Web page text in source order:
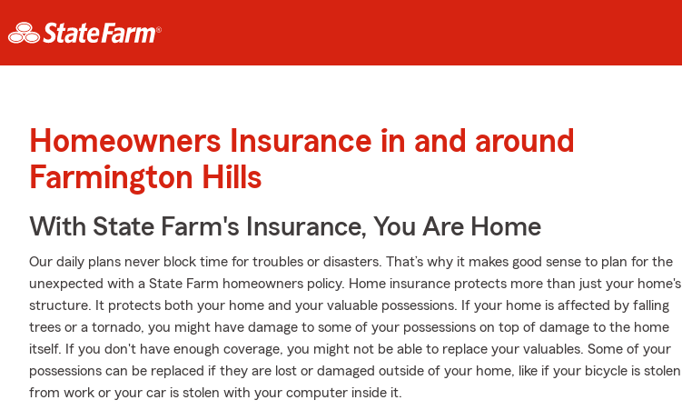
Homeowners Insurance in and around
Farmington Hills
With State Farm's Insurance, You Are Home
Our daily plans never block time for troubles or disasters. That’s why it makes good sense to plan for the
unexpected with a State Farm homeowners policy. Home insurance protects more than just your home's
structure. It protects both your home and your valuable possessions. If your home is affected by falling
trees or a tornado, you might have damage to some of your possessions on top of damage to the home
itself. If you don't have enough coverage, you might not be able to replace your valuables. Some of your
possessions can be replaced if they are lost or damaged outside of your home, like if your bicycle is stolen
from work or your car is stolen with your computer inside it.